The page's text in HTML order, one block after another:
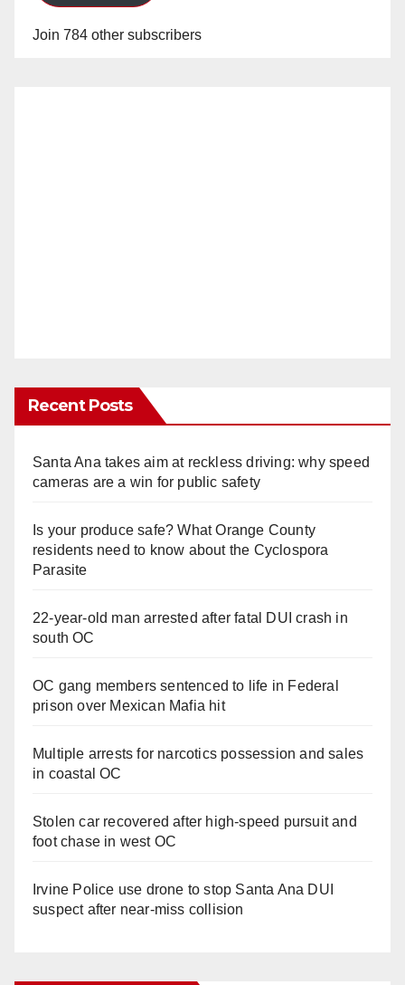
Join 784 other subscribers
Recent Posts
Santa Ana takes aim at reckless driving: why speed
cameras are a win for public safety
Is your produce safe? What Orange County
residents need to know about the Cyclospora
Parasite
22-year-old man arrested after fatal DUI crash in
south OC
OC gang members sentenced to life in Federal
prison over Mexican Mafia hit
Multiple arrests for narcotics possession and sales
in coastal OC
Stolen car recovered after high-speed pursuit and
foot chase in west OC
Irvine Police use drone to stop Santa Ana DUI
suspect after near-miss collision